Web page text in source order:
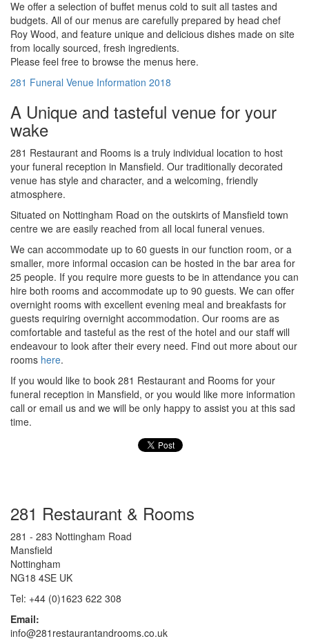
We offer a selection of buffet menus cold to suit all tastes and
budgets. All of our menus are carefully prepared by head chef
Roy Wood, and feature unique and delicious dishes made on site
from locally sourced, fresh ingredients.
Please feel free to browse the menus here.
281 Funeral Venue Information 2018
A Unique and tasteful venue for your
wake
281 Restaurant and Rooms is a truly individual location to host
your funeral reception in Mansfield. Our traditionally decorated
venue has style and character, and a welcoming, friendly
atmosphere.
Situated on Nottingham Road on the outskirts of Mansfield town
centre we are easily reached from all local funeral venues.
We can accommodate up to 60 guests in our function room, or a
smaller, more informal occasion can be hosted in the bar area for
25 people. If you require more guests to be in attendance you can
hire both rooms and accommodate up to 90 guests. We can offer
overnight rooms with excellent evening meal and breakfasts for
guests requiring overnight accommodation. Our rooms are as
comfortable and tasteful as the rest of the hotel and our staff will
endeavour to look after their every need. Find out more about our
rooms here.
If you would like to book 281 Restaurant and Rooms for your
funeral reception in Mansfield, or you would like more information
call or email us and we will be only happy to assist you at this sad
time.
281 Restaurant & Rooms
281 - 283 Nottingham Road
Mansfield
Nottingham
NG18 4SE UK
Tel: +44 (0)1623 622 308
Email:
info@281restaurantandrooms.co.uk